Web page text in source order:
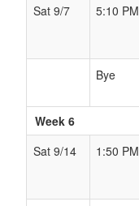
Sat 9/7
5:10 PM
Bye
Week 6
Sat 9/14
1:50 PM